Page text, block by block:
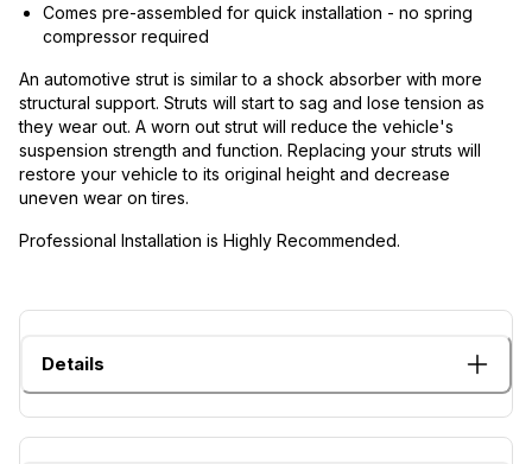
Comes pre-assembled for quick installation - no spring
compressor required
An automotive strut is similar to a shock absorber with more
structural support. Struts will start to sag and lose tension as
they wear out. A worn out strut will reduce the vehicle's
suspension strength and function. Replacing your struts will
restore your vehicle to its original height and decrease
uneven wear on tires.
Professional Installation is Highly Recommended.
Details